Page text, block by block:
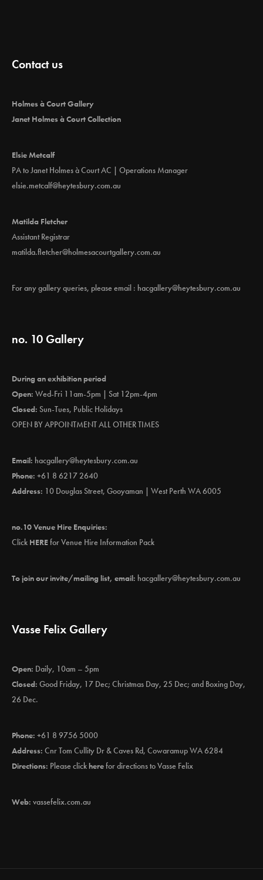
Contact us
Holmes à Court Gallery
Janet Holmes à Court Collection
Elsie Metcalf
PA to Janet Holmes à Court AC | Operations Manager
elsie.metcalf@heytesbury.com.au
Matilda Fletcher
Assistant Registrar
matilda.fletcher@holmesacourtgallery.com.au
For any gallery queries, please email : hacgallery@heytesbury.com.au
no. 10 Gallery
During an exhibition period
Open: Wed-Fri 11am-5pm | Sat 12pm-4pm
Closed: Sun-Tues, Public Holidays
OPEN BY APPOINTMENT ALL OTHER TIMES
Email: hacgallery@heytesbury.com.au
Phone: +61 8 6217 2640
Address: 10 Douglas Street, Gooyaman | West Perth WA 6005
no.10 Venue Hire Enquiries:
Click HEREfor Venue Hire Information Pack
To join our invite/mailing list, email: hacgallery@heytesbury.com.au
Vasse Felix Gallery
Open: Daily, 10am – 5pm
Closed: Good Friday, 17 Dec; Christmas Day, 25 Dec; and Boxing Day,
26 Dec.
Phone: +61 8 9756 5000
Address: Cnr Tom Cullity Dr & Caves Rd, Cowaramup WA 6284
Directions: Please clickherefor directions to Vasse Felix
Web: vassefelix.com.au